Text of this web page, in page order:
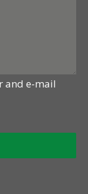
and e-mail